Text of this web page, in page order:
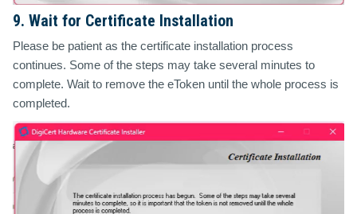
9. Wait for Certificate Installation
Please be patient as the certificate installation process
continues. Some of the steps may take several minutes to
complete. Wait to remove the eToken until the whole process is
completed.